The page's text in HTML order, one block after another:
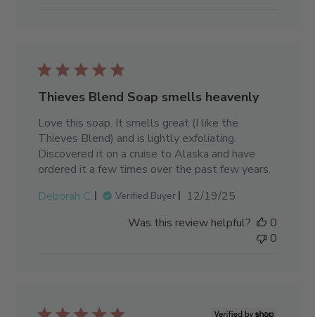
Thieves Blend Soap smells heavenly
Love this soap. It smells great (I like the
Thieves Blend) and is lightly exfoliating.
Discovered it on a cruise to Alaska and have
ordered it a few times over the past few years.
Deborah C.
Verified Buyer
Published
12/19/25
Was this review helpful?
0
0